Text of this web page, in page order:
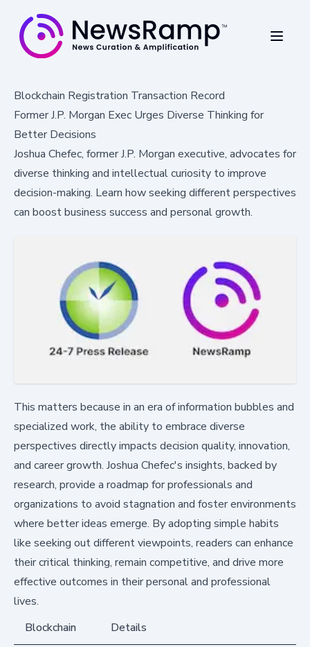
Blockchain Registration Transaction Record
Former J.P. Morgan Exec Urges Diverse Thinking for
Better Decisions
Joshua Chefec, former J.P. Morgan executive, advocates for
diverse thinking and intellectual curiosity to improve
decision-making. Learn how seeking different perspectives
can boost business success and personal growth.
This matters because in an era of information bubbles and
specialized work, the ability to embrace diverse
perspectives directly impacts decision quality, innovation,
and career growth. Joshua Chefec's insights, backed by
research, provide a roadmap for professionals and
organizations to avoid stagnation and foster environments
where better ideas emerge. By adopting simple habits
like seeking out different viewpoints, readers can enhance
their critical thinking, remain competitive, and drive more
effective outcomes in their personal and professional
lives.
Blockchain
Details